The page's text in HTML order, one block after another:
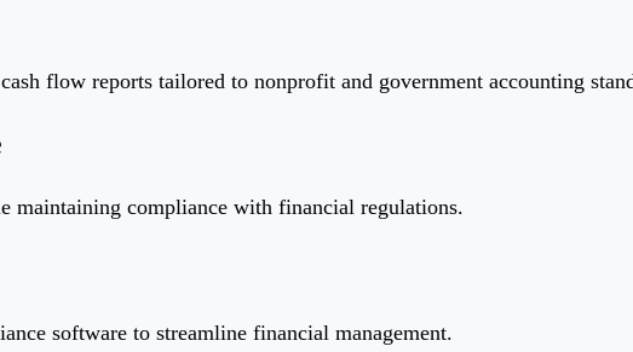
flow reports tailored to nonprofit and government accounting
maintaining compliance with financial regulations.
software to streamline financial management.